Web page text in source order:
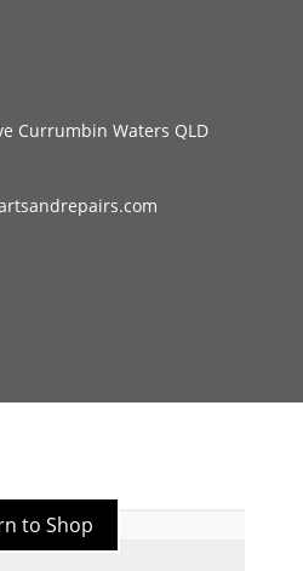
Currumbin Waters QLD
to Shop